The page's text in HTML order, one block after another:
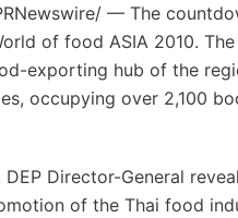
— The
of food ASIA 2010.
exporting hub of the
occupying over 2,100
DEP Director-General
of the Thai food